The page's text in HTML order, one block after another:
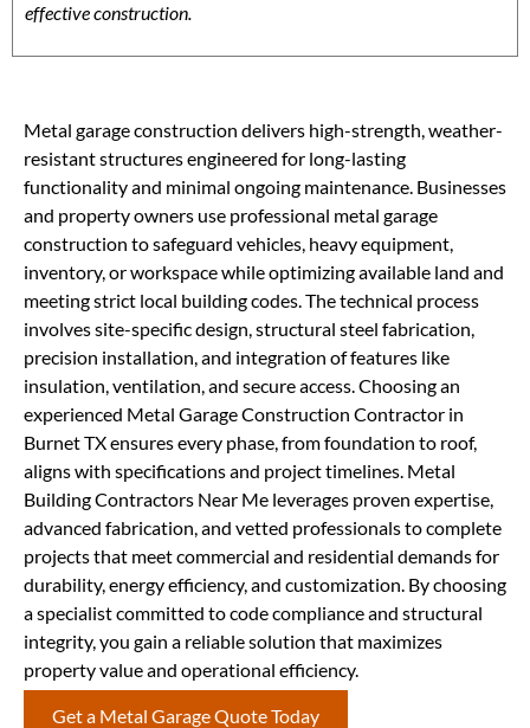
effective construction.
Metal garage construction delivers high-strength, weather-
resistant structures engineered for long-lasting
functionality and minimal ongoing maintenance. Businesses
and property owners use professional metal garage
construction to safeguard vehicles, heavy equipment,
inventory, or workspace while optimizing available land and
meeting strict local building codes. The technical process
involves site-specific design, structural steel fabrication,
precision installation, and integration of features like
insulation, ventilation, and secure access. Choosing an
experienced Metal Garage Construction Contractor in
Burnet TX ensures every phase, from foundation to roof,
aligns with specifications and project timelines. Metal
Building Contractors Near Me leverages proven expertise,
advanced fabrication, and vetted professionals to complete
projects that meet commercial and residential demands for
durability, energy efficiency, and customization. By choosing
a specialist committed to code compliance and structural
integrity, you gain a reliable solution that maximizes
property value and operational efficiency.
Get a Metal Garage Quote Today